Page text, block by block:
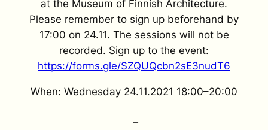
at the Museum of Finnish Architecture.
Please remember to sign up beforehand by
17:00 on 24.11. The sessions will not be
recorded. Sign up to the event:
https://forms.gle/SZQUQcbn2sE3nudT6
When: Wednesday 24.11.2021 18:00–20:00
–